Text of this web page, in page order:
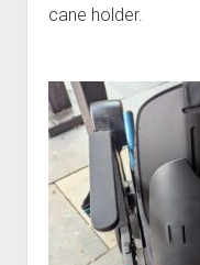
cane holder.